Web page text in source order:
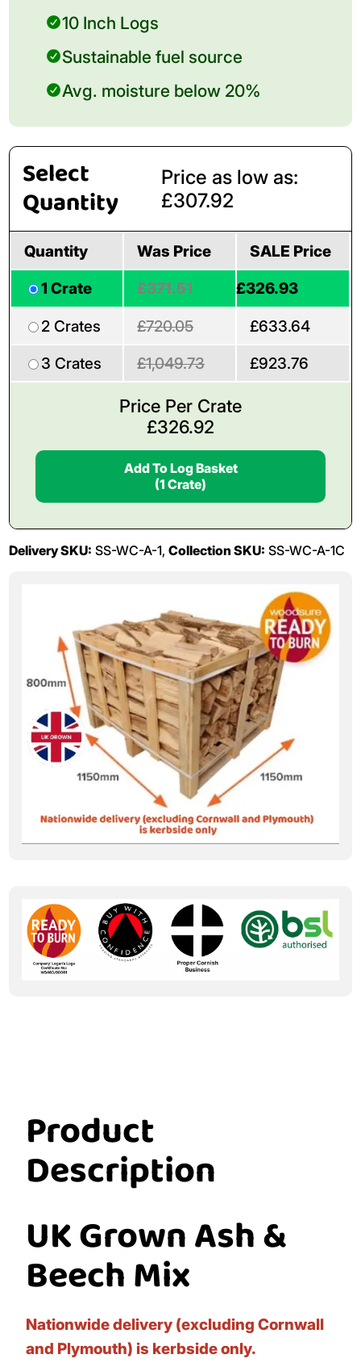
10 Inch Logs
Sustainable fuel source
Avg. moisture below 20%
Select
Quantity
Price as low as:
£307.92
Quantity Was Price
SALE Price
1 Crate
£371.51
£326.93
2 Crates
£720.05
£633.64
3 Crates
£1,049.73 £923.76
Price Per Crate
£326.92
Add To Log Basket
(1 Crate)
Delivery SKU: SS-WC-A-1,Collection SKU: SS-WC-A-1C
Product
Description
UK Grown Ash &
Beech Mix
Nationwide delivery (excluding Cornwall
and Plymouth) is kerbside only.